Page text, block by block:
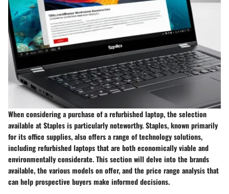
When considering a purchase of a refurbished laptop, the selection
available at Staples is particularly noteworthy. Staples, known primarily
for its office supplies, also offers a range of technology solutions,
including refurbished laptops that are both economically viable and
environmentally considerate. This section will delve into the brands
available, the various models on offer, and the price range analysis that
can help prospective buyers make informed decisions.